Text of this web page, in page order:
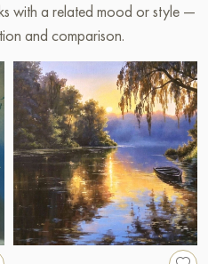
with a related mood or style —
and comparison.